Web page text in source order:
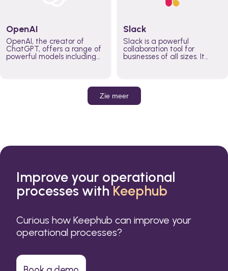
OpenAI
OpenAI, the creator of
ChatGPT, offers a range of
powerful models including
Slack
Slack is a powerful
collaboration tool for
businesses of all sizes. It
work done, whether you
belong to a large enterprise
or a small business.
Zie meer
Improve your operational
processes withKeephub
Curious how Keephub can improve your
operational processes?